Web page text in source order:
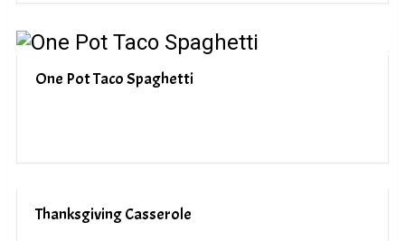
One Pot Taco Spaghetti
Thanksgiving Casserole